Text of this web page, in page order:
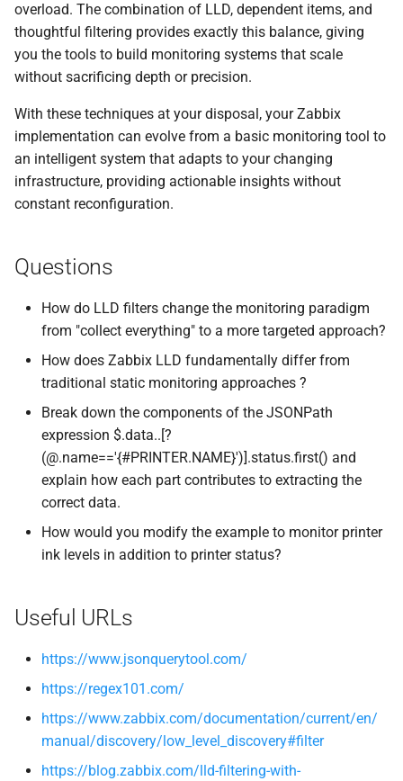
overload. The combination of LLD, dependent items, and
thoughtful filtering provides exactly this balance, giving
you the tools to build monitoring systems that scale
without sacrificing depth or precision.
With these techniques at your disposal, your Zabbix
implementation can evolve from a basic monitoring tool to
an intelligent system that adapts to your changing
infrastructure, providing actionable insights without
constant reconfiguration.
Questions
How do LLD filters change the monitoring paradigm
from "collect everything" to a more targeted approach?
How does Zabbix LLD fundamentally differ from
traditional static monitoring approaches ?
Break down the components of the JSONPath
expression $.data..[?
(@.name=='{#PRINTER.NAME}')].status.first() and
explain how each part contributes to extracting the
correct data.
How would you modify the example to monitor printer
ink levels in addition to printer status?
Useful URLs
https://www.jsonquerytool.com/
https://regex101.com/
https://www.zabbix.com/documentation/current/en/
manual/discovery/low_level_discovery#filter
https://blog.zabbix.com/lld-filtering-with-